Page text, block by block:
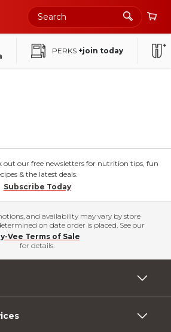
PERKS +join today
out our free newsletters for nutrition tips, fun
& the latest deals.
Subscribe Today
and availability may vary by store
on date order is placed. See our
Vee Terms of Sale
for details.